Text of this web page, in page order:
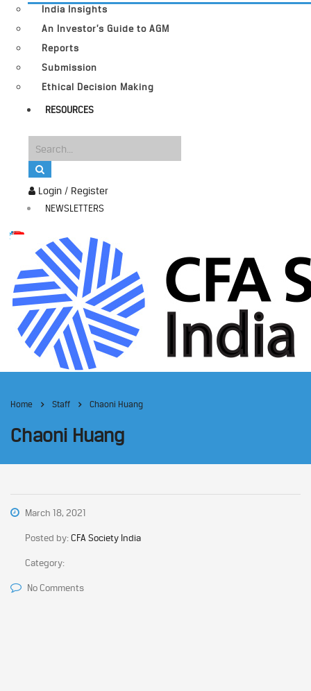
Login / Register
NEWSLETTERS
India Insights
An Investor’s Guide to AGM
Reports
Submission
Ethical Decision Making
RESOURCES
Home Staff Chaoni Huang
Chaoni Huang
March 18, 2021
Posted by:CFA Society India
Category:
No Comments